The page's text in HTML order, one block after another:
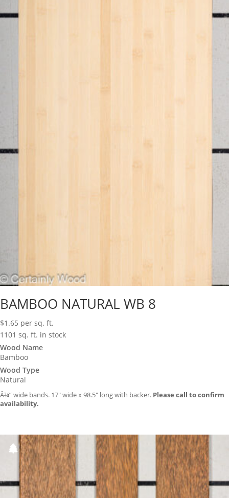
BAMBOO NATURAL WB 8
$1.65 per sq. ft.
1101 sq. ft. in stock
Wood Name
Bamboo
Wood Type
Natural
Â¾” wide bands. 17″ wide x 98.5″ long with backer. Please call to confirm
availability.